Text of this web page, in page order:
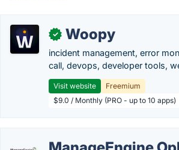
✓ Woopy
incident management, error
call, devops, developer tools,
Visit website
Freemium
$9.0 / Monthly (PRO - up to 10 apps)